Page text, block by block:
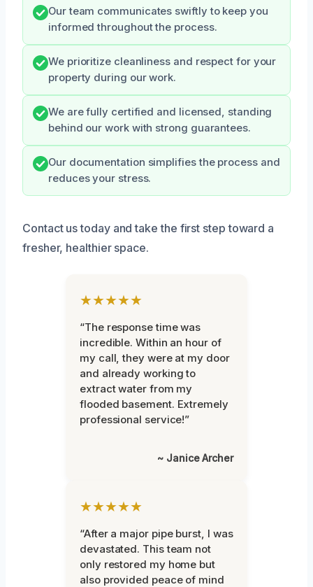
Our team communicates swiftly to keep you
informed throughout the process.
We prioritize cleanliness and respect for your
property during our work.
We are fully certified and licensed, standing
behind our work with strong guarantees.
Our documentation simplifies the process and
reduces your stress.
Contact us today and take the first step toward a
fresher, healthier space.
★★★★★
“The response time was
incredible. Within an hour of
my call, they were at my door
and already working to
extract water from my
flooded basement. Extremely
professional service!”
~ Janice Archer
★★★★★
“After a major pipe burst, I was
devastated. This team not
only restored my home but
also provided peace of mind